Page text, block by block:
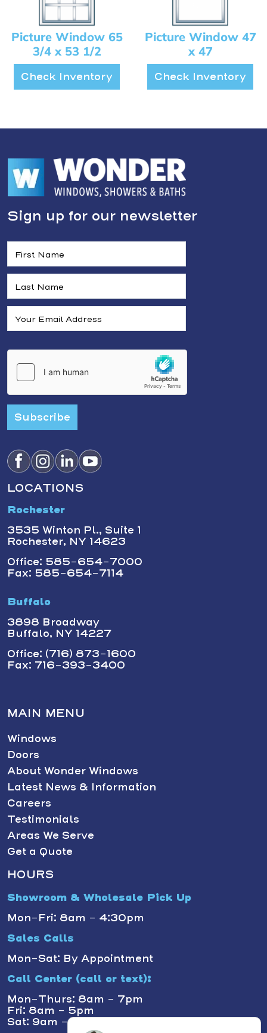
Picture Window 65
3/4 x 53 1/2
Check Inventory
Picture Window 47
x 47
Check Inventory
Sign up for our newsletter
Subscribe
LOCATIONS
Rochester
3535 Winton Pl., Suite 1
Rochester, NY 14623
Office: 585-654-7000
Fax: 585-654-7114
Buffalo
3898 Broadway
Buffalo, NY 14227
Office: (716) 873-1600
Fax: 716-393-3400
MAIN MENU
Windows
Doors
About Wonder Windows
Latest News & Information
Careers
Testimonials
Areas We Serve
Get a Quote
HOURS
Showroom & Wholesale Pick Up
Mon-Fri: 8am - 4:30pm
Sales Calls
Mon-Sat: By Appointment
Call Center (call or text):
Mon-Thurs: 8am - 7pm
Fri: 8am - 5pm
Sat: 9am - 1pm